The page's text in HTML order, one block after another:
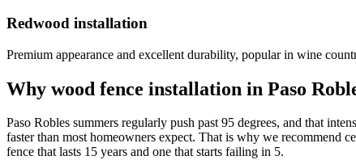
Redwood installation
Premium appearance and excellent durability, popular in wine
Why wood fence installation in Paso
Paso Robles summers regularly push past 95 degrees, and that
faster than most homeowners expect. That is why we recommend
fence that lasts 15 years and one that starts failing in 5.